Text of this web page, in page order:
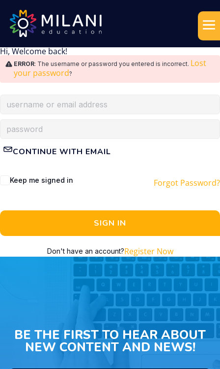
Hi, Welcome back!
ERROR: The username or password you entered is incorrect. Lost
your password?
CONTINUE WITH EMAIL
Keep me signed in Forgot Password?
SIGN IN
Don't have an account?Register Now
BE THE FIRST TO HEAR ABOUT
NEW CONTENT AND NEWS!